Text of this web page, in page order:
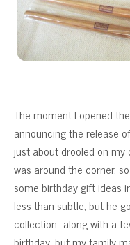
The moment I opened
announcing the release
just about drooled on
was around the corner,
some birthday gift ideas
less than subtle, but he
collection…along with a